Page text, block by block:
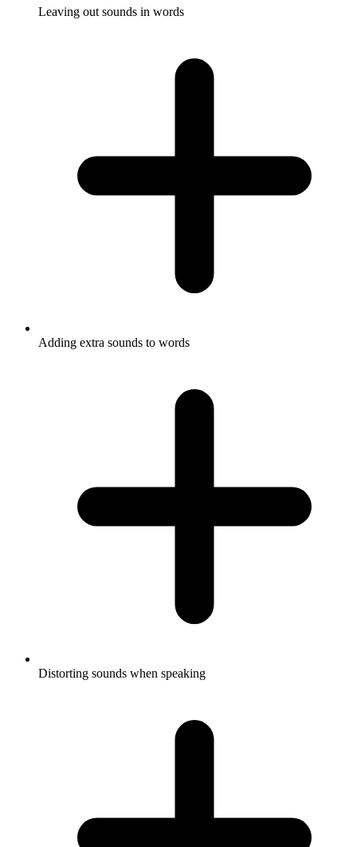
Leaving out sounds in words
Adding extra sounds to words
Distorting sounds when speaking